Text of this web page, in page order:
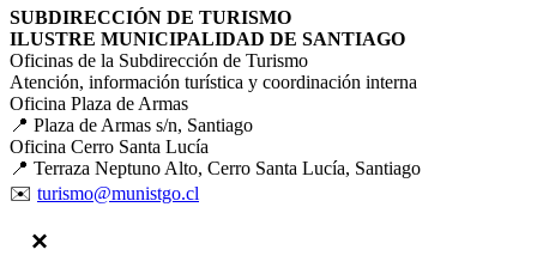
SUBDIRECCIÓN DE TURISMO
ILUSTRE MUNICIPALIDAD DE SANTIAGO
Oficinas de la Subdirección de Turismo
Atención, información turística y coordinación interna
Oficina Plaza de Armas
📍 Plaza de Armas s/n, Santiago
Oficina Cerro Santa Lucía
📍 Terraza Neptuno Alto, Cerro Santa Lucía, Santiago
✉️ turismo@munistgo.cl